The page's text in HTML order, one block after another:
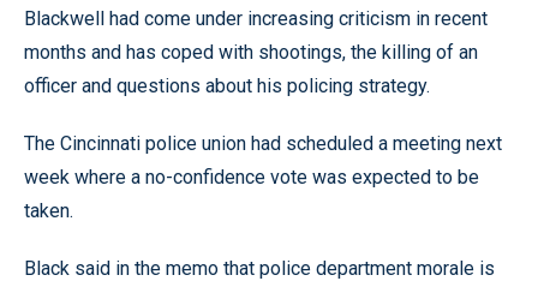
Blackwell had come under increasing criticism in recent
months and has coped with shootings, the killing of an
officer and questions about his policing strategy.
The Cincinnati police union had scheduled a meeting next
week where a no-confidence vote was expected to be
taken.
Black said in the memo that police department morale is